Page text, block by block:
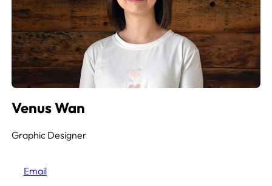
Venus Wan
Graphic Designer
Email